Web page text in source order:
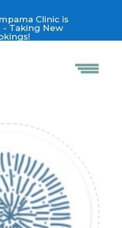
Clinic is
- Taking New